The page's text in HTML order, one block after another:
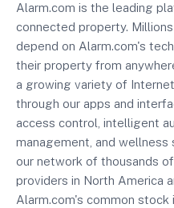
Alarm.com is the leading
connected property.
depend on Alarm.com's
their property from
a growing variety of
through our apps and
access control, intelligent
management, and wellness
our network of thousands
providers in North America
Alarm.com's common